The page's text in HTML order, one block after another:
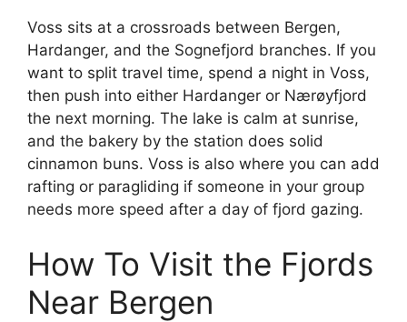
Voss sits at a crossroads between Bergen,
Hardanger, and the Sognefjord branches. If you
want to split travel time, spend a night in Voss,
then push into either Hardanger or Nærøyfjord
the next morning. The lake is calm at sunrise,
and the bakery by the station does solid
cinnamon buns. Voss is also where you can add
rafting or paragliding if someone in your group
needs more speed after a day of fjord gazing.
How To Visit the Fjords
Near Bergen